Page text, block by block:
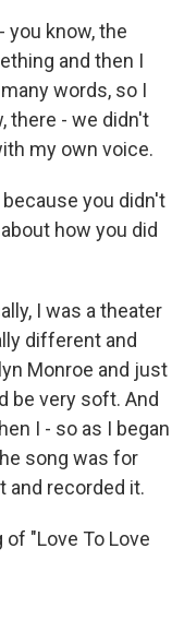
you know, the
and then I
words, so I
there - we didn't
my own voice.
because you didn't
how you did
I was a theater
different and
Monroe and just
be very soft. And
I - so as I began
song was for
and recorded it.
of "Love To Love